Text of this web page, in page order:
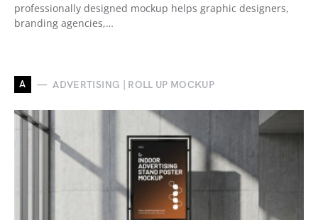
professionally designed mockup helps graphic designers,
branding agencies,…
A ADVERTISING | ROLL UP MOCKUP